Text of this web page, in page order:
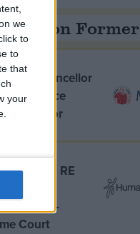
we
to
to
that
your
Opinion Former
Chancellor
negligence
‘not fit for
Ireland RE
–
Court